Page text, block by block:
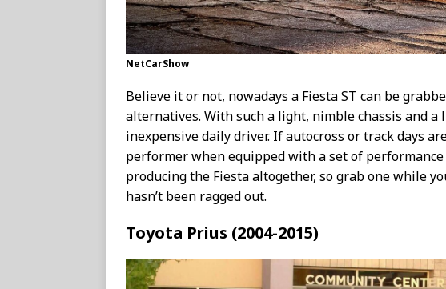
NetCarShow
Believe it or not, nowadays a Fiesta ST can be
alternatives. With such a light, nimble chassis and
inexpensive daily driver. If autocross or track days
performer when equipped with a set of
producing the Fiesta altogether, so grab one while
hasn’t been ragged out.
Toyota Prius (2004-2015)